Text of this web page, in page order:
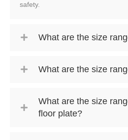
safety.
What are the size
What are the size
What are the size
floor plate?